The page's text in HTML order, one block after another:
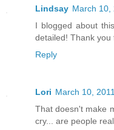
Lindsay March 10,
I blogged about
detailed! Thank
Reply
Lori March 10,
That doesn't make
cry... are people